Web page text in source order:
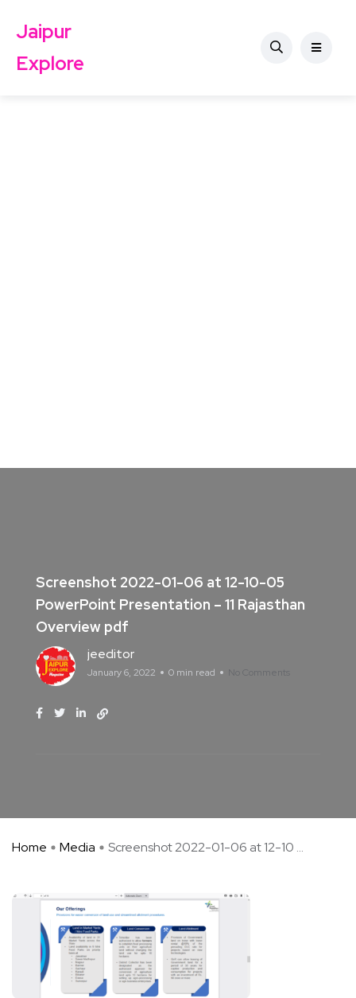
Jaipur
Explore
Screenshot 2022-01-06 at 12-10-05
PowerPoint Presentation – 11 Rajasthan
Overview pdf
jeeditor
January 6, 2022 0 min read No Comments
Home Media Screenshot 2022-01-06 at 12-10 ...